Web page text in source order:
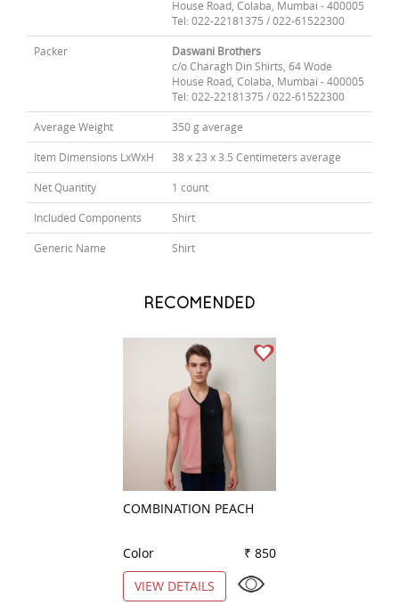
House Road, Colaba, Mumbai - 400005
Tel: 022-22181375 / 022-61522300
Packer
Daswani Brothers
c/o Charagh Din Shirts, 64 Wode
House Road, Colaba, Mumbai - 400005
Tel: 022-22181375 / 022-61522300
Average Weight 350 g average
Item Dimensions LxWxH 38 x 23 x 3.5 Centimeters average
Net Quantity 1 count
Included Components Shirt
Generic Name Shirt
RECOMENDED
COMBINATION PEACH
Color
₹ 850
VIEW DETAILS